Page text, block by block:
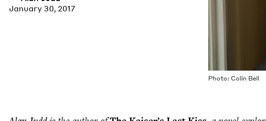
January 30, 2017
Pho­to: Col­in Bell